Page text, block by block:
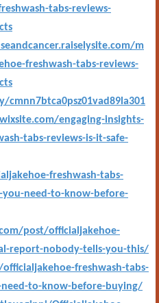
tabs-reviews-
m
freshwash-tabs-reviews-
engaging-insights-
tabs-reviews-is-it-safe-
freshwash-tabs-
need-to-know-before-
post/officialjakehoe-
report-nobody-tells-you-this/
freshwash-tabs-
to-know-before-buying/